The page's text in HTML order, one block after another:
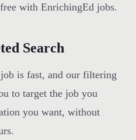
with EnrichingEd jobs.
Search
is fast, and our filtering
to target the job you
you want, without